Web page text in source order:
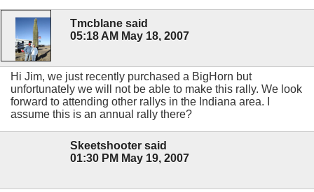
Tmcblane said
05:18 AM May 18, 2007
Hi Jim, we just recently purchased a BigHorn but
unfortunately we will not be able to make this rally. We look
forward to attending other rallys in the Indiana area. I
assume this is an annual rally there?
Skeetshooter said
01:30 PM May 19, 2007